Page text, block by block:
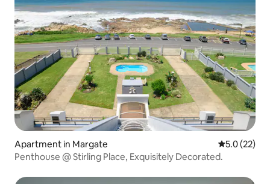
Apartment in Margate 5.0 out of 5
5.0 (22)
Penthouse @ Stirling Place, Exquisitely Decorated.